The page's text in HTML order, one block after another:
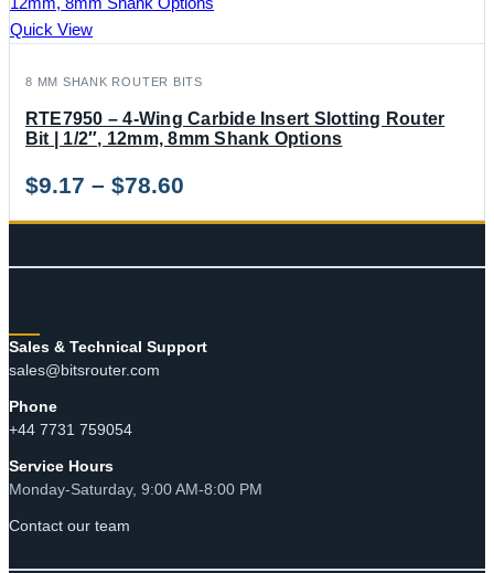
Quick View
8 MM SHANK ROUTER BITS
RTE7950 – 4-Wing Carbide Insert Slotting Router
Bit | 1/2″, 12mm, 8mm Shank Options
$9.17 – $78.60
range:
Sales & Technical Support
sales@bitsrouter.com
Phone
+44 7731 759054
Service Hours
Monday-Saturday, 9:00 AM-8:00 PM
Contact our team